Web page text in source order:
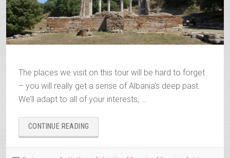
The places we visit on this tour will be hard to forget
– you will really get a sense of Albania’s deep past.
We’ll adapt to all of your interests, …
CONTINUE READING
&
OTTOMANS